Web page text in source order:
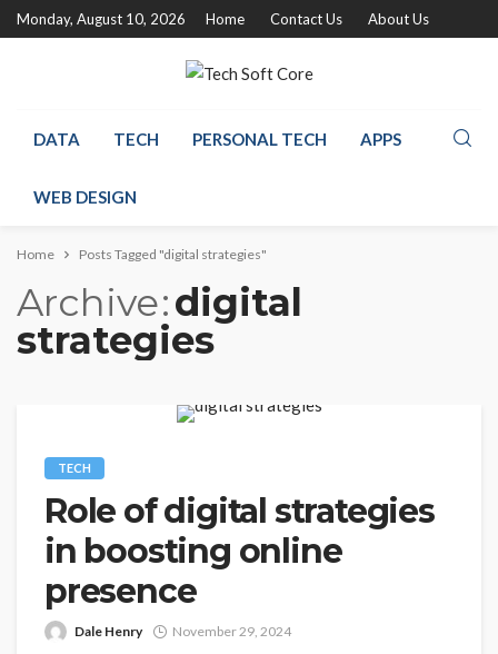
Monday, August 10, 2026 Home Contact Us About Us
DATA TECH PERSONAL TECH APPS
WEB DESIGN
Home Posts Tagged "digital strategies"
Archive digital
strategies
TECH
Role of digital strategies
in boosting online
presence
Dale Henry November 29, 2024